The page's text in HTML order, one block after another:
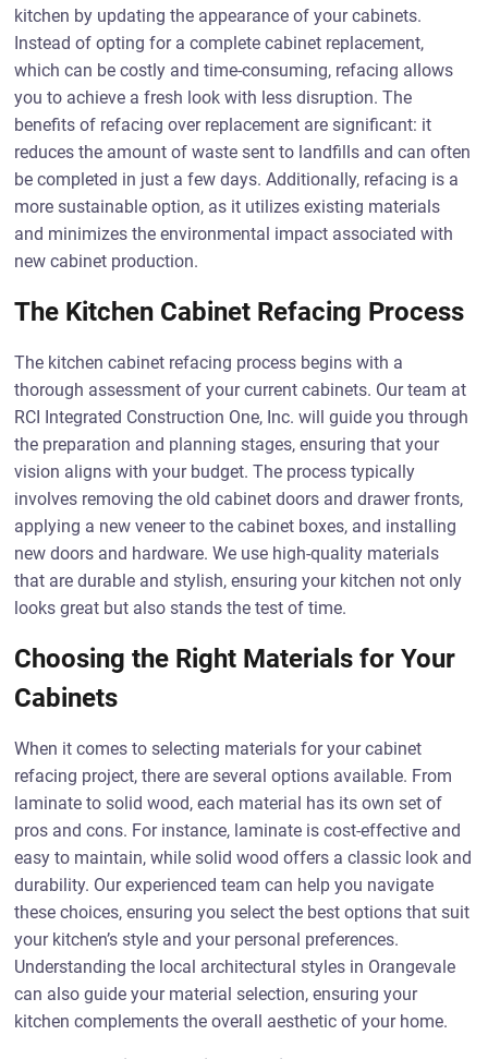
kitchen by updating the appearance of your cabinets.
Instead of opting for a complete cabinet replacement,
which can be costly and time-consuming, refacing allows
you to achieve a fresh look with less disruption. The
benefits of refacing over replacement are significant: it
reduces the amount of waste sent to landfills and can often
be completed in just a few days. Additionally, refacing is a
more sustainable option, as it utilizes existing materials
and minimizes the environmental impact associated with
new cabinet production.
The Kitchen Cabinet Refacing Process
The kitchen cabinet refacing process begins with a
thorough assessment of your current cabinets. Our team at
RCI Integrated Construction One, Inc. will guide you through
the preparation and planning stages, ensuring that your
vision aligns with your budget. The process typically
involves removing the old cabinet doors and drawer fronts,
applying a new veneer to the cabinet boxes, and installing
new doors and hardware. We use high-quality materials
that are durable and stylish, ensuring your kitchen not only
looks great but also stands the test of time.
Choosing the Right Materials for Your
Cabinets
When it comes to selecting materials for your cabinet
refacing project, there are several options available. From
laminate to solid wood, each material has its own set of
pros and cons. For instance, laminate is cost-effective and
easy to maintain, while solid wood offers a classic look and
durability. Our experienced team can help you navigate
these choices, ensuring you select the best options that suit
your kitchen’s style and your personal preferences.
Understanding the local architectural styles in Orangevale
can also guide your material selection, ensuring your
kitchen complements the overall aesthetic of your home.